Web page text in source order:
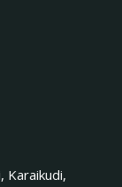
Karaikudi,